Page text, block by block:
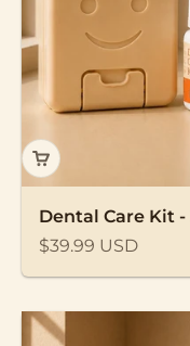
Dental Care Kit
Sale price
$39.99 USD